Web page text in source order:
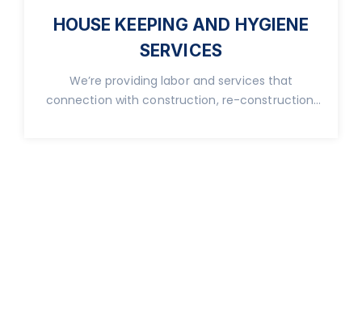
HOUSE KEEPING AND HYGIENE
SERVICES
We’re providing labor and services that
connection with construction, re-construction,